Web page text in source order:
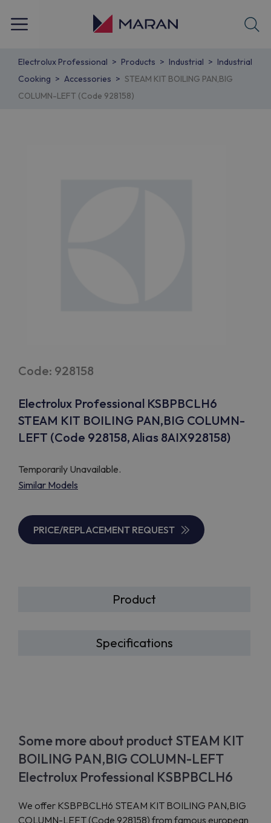
Electrolux Professional Products Industrial
Industrial
Cooking
Accessories
STEAM KIT BOILING PAN,BIG
COLUMN-LEFT (Code 928158)
Code: 928158
Electrolux Professional KSBPBCLH6
STEAM KIT BOILING PAN,BIG COLUMN-
LEFT (Code 928158, Alias 8AIX928158)
Temporarily Unavailable.
Similar Models
PRICE/REPLACEMENT REQUEST
Product
Specifications
Some more about product STEAM KIT
BOILING PAN,BIG COLUMN-LEFT
Electrolux Professional KSBPBCLH6
We offer KSBPBCLH6 STEAM KIT BOILING PAN,BIG
COLUMN-LEFT (Code 928158) from famous european